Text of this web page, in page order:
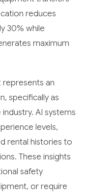
reduces
30% while
maximum
represents an
specifically as
AI systems
levels,
rental histories to
These insights
safety
or require